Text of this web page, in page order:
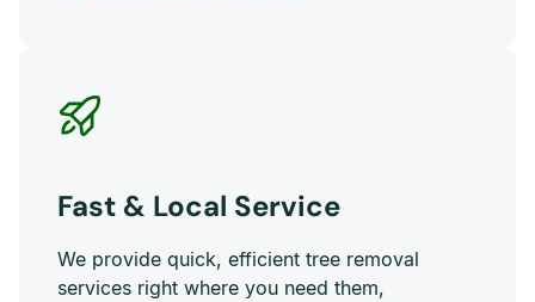
Fast & Local Service
We provide quick, efficient tree removal
services right where you need them,